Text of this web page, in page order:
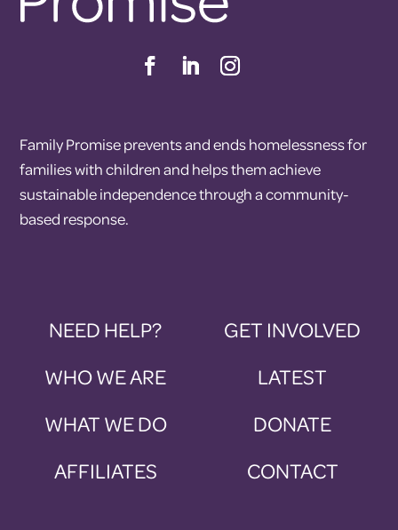
Family Promise prevents and ends homelessness for
families with children and helps them achieve
sustainable independence through a community-
based response.
NEED HELP?
WHO WE ARE
WHAT WE DO
AFFILIATES
GET INVOLVED
LATEST
DONATE
CONTACT